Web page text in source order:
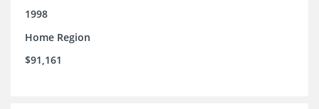
1998
Home Region
$91,161